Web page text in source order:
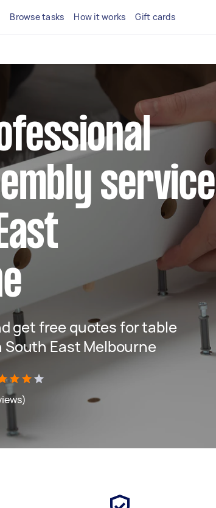
Browse tasks How it works Gift cards
service
get free quotes for table
East Melbourne